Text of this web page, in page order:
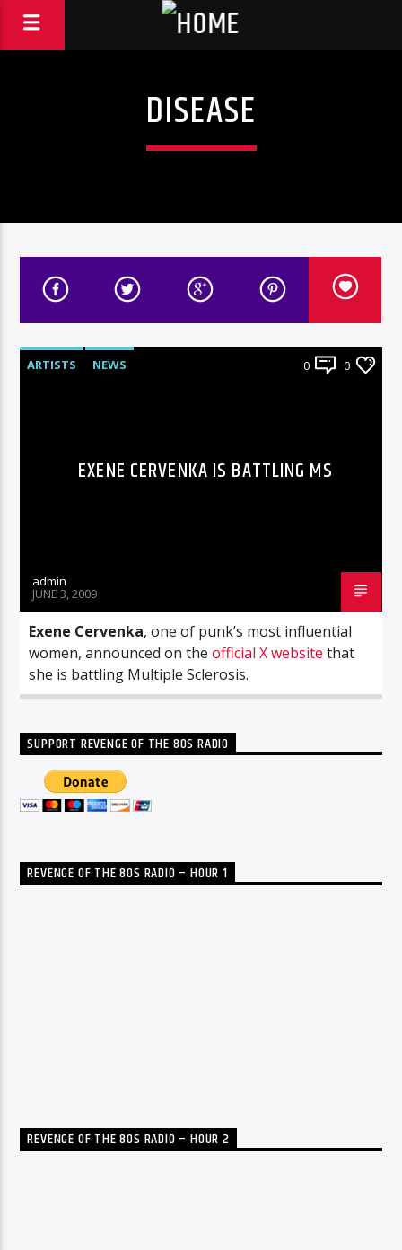
DISEASE
ARTISTS NEWS 0 0
EXENE CERVENKA IS BATTLING MS
admin
JUNE 3, 2009
Exene Cervenka, one of punk’s most influential
women, announced on the official X website that
she is battling Multiple Sclerosis.
SUPPORT REVENGE OF THE 80S RADIO
REVENGE OF THE 80S RADIO – HOUR 1
REVENGE OF THE 80S RADIO – HOUR 2